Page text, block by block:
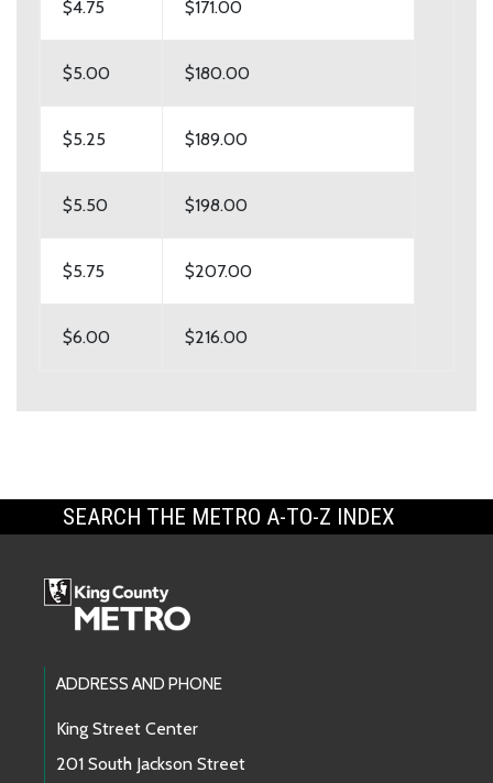
$4.75 $171.00
$5.00 $180.00
$5.25 $189.00
$5.50 $198.00
$5.75 $207.00
$6.00 $216.00
SEARCH THE METRO A-TO-Z INDEX
Footer Links
ADDRESS AND PHONE
King Street Center
201 South Jackson Street